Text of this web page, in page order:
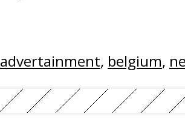
advertainment, belgium,